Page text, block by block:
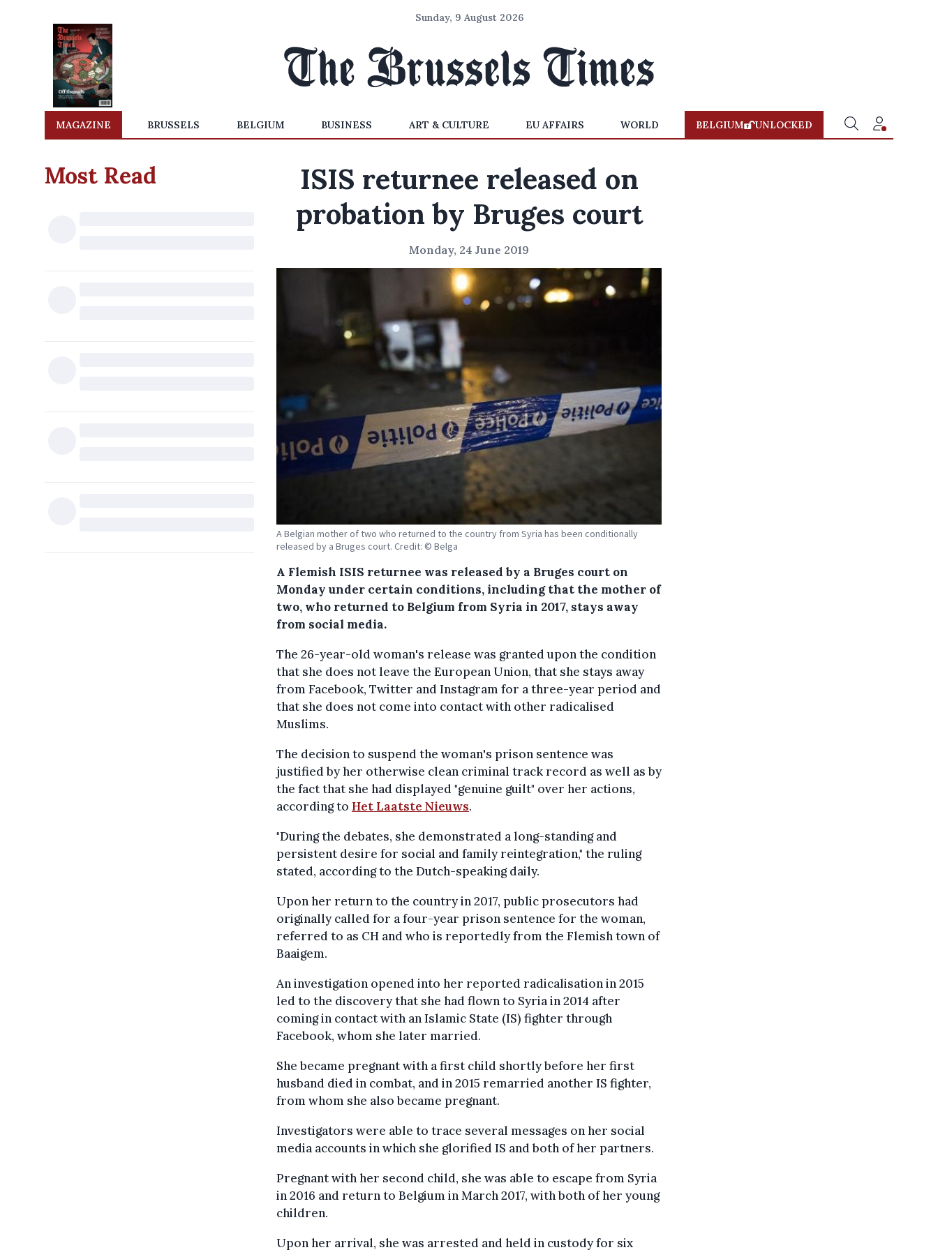
Sunday, 9 August 2026
MAGAZINE BRUSSELS BELGIUM BUSINESS ART & CULTURE EU AFFAIRS WORLD BELGIUM UNLOCKED
Most Read
ISIS returnee released on
probation by Bruges court
Monday, 24 June 2019
A Belgian mother of two who returned to the country from Syria has been conditionally
released by a Bruges court. Credit: © Belga
A Flemish ISIS returnee was released by a Bruges court on
Monday under certain conditions, including that the mother of
two, who returned to Belgium from Syria in 2017, stays away
from social media.
The 26-year-old woman's release was granted upon the condition
that she does not leave the European Union, that she stays away
from Facebook, Twitter and Instagram for a three-year period and
that she does not come into contact with other radicalised
Muslims.
The decision to suspend the woman's prison sentence was
justified by her otherwise clean criminal track record as well as by
the fact that she had displayed "genuine guilt" over her actions,
according to Het Laatste Nieuws.
"During the debates, she demonstrated a long-standing and
persistent desire for social and family reintegration," the ruling
stated, according to the Dutch-speaking daily.
Upon her return to the country in 2017, public prosecutors had
originally called for a four-year prison sentence for the woman,
referred to as CH and who is reportedly from the Flemish town of
Baaigem.
An investigation opened into her reported radicalisation in 2015
led to the discovery that she had flown to Syria in 2014 after
coming in contact with an Islamic State (IS) fighter through
Facebook, whom she later married.
She became pregnant with a first child shortly before her first
husband died in combat, and in 2015 remarried another IS fighter,
from whom she also became pregnant.
Investigators were able to trace several messages on her social
media accounts in which she glorified IS and both of her partners.
Pregnant with her second child, she was able to escape from Syria
in 2016 and return to Belgium in March 2017, with both of her young
children.
Upon her arrival, she was arrested and held in custody for six